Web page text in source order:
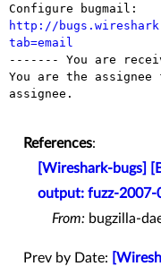
http://
tab=email
------- You are
You are the
assignee.
References:
[Wireshark-bugs]
output: fuzz-2007-
From: bugzilla-
Prev by Date: